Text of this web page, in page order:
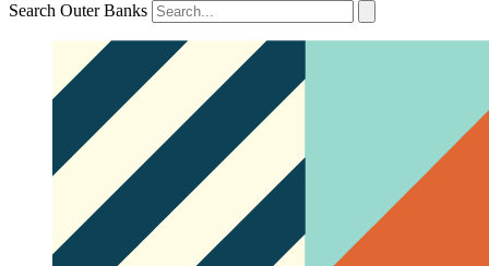
Search Outer Banks